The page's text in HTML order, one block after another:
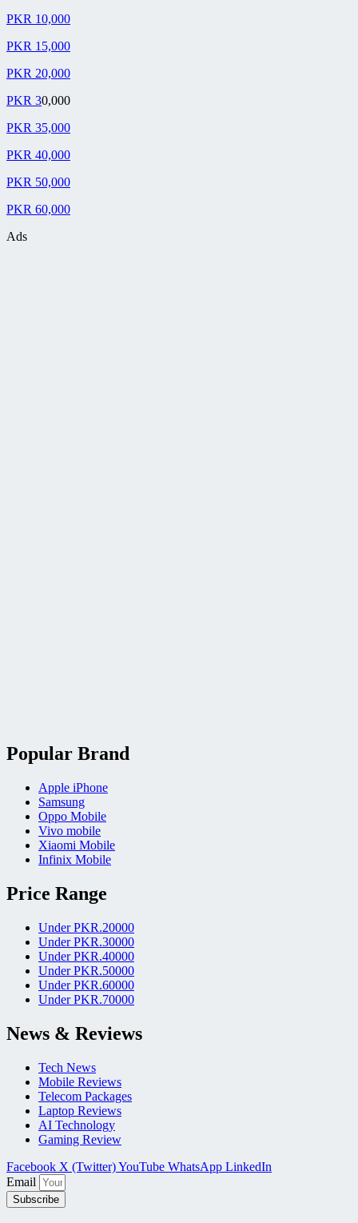
PKR 10,000
PKR 15,000
PKR 20,000
PKR 30,000
PKR 35,000
PKR 40,000
PKR 50,000
PKR 60,000
Ads
Popular Brand
Apple iPhone
Samsung
Oppo Mobile
Vivo mobile
Xiaomi Mobile
Infinix Mobile
Price Range
Under PKR.20000
Under PKR.30000
Under PKR.40000
Under PKR.50000
Under PKR.60000
Under PKR.70000
News & Reviews
Tech News
Mobile Reviews
Telecom Packages
Laptop Reviews
AI Technology
Gaming Review
Facebook X (Twitter)YouTube WhatsApp LinkedIn
Email
Subscribe